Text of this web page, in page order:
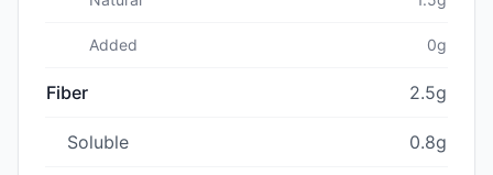
Added 0g
Fiber 2.5g
Soluble 0.8g